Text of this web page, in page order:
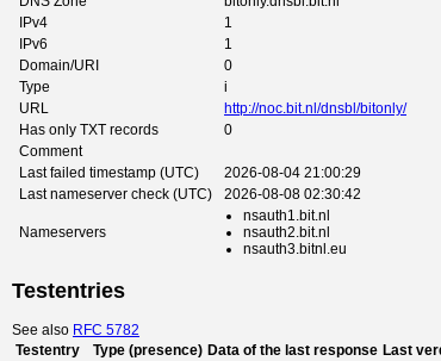
IPv4
1
IPv6
1
Domain/URI
0
Type
i
URL
http://noc.bit.nl/dnsbl/bitonly/
Has only TXT records
0
Comment
Last failed timestamp (UTC)
2026-08-04 21:00:29
Last nameserver check (UTC)
2026-08-08 02:30:42
Nameservers
nsauth1.bit.nl
nsauth2.bit.nl
nsauth3.bitnl.eu
Testentries
See also RFC 5782
Testentry
Type (presence) Data of the last response Last